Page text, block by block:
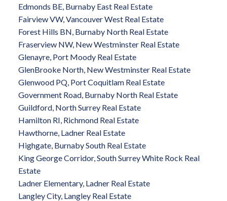
Edmonds BE, Burnaby East Real Estate
Fairview VW, Vancouver West Real Estate
Forest Hills BN, Burnaby North Real Estate
Fraserview NW, New Westminster Real Estate
Glenayre, Port Moody Real Estate
GlenBrooke North, New Westminster Real Estate
Glenwood PQ, Port Coquitlam Real Estate
Government Road, Burnaby North Real Estate
Guildford, North Surrey Real Estate
Hamilton RI, Richmond Real Estate
Hawthorne, Ladner Real Estate
Highgate, Burnaby South Real Estate
King George Corridor, South Surrey White Rock Real
Estate
Ladner Elementary, Ladner Real Estate
Langley City, Langley Real Estate